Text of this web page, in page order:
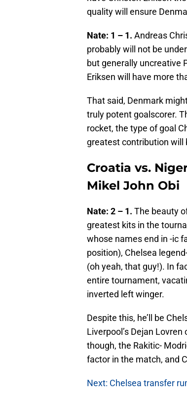
quality will ensure
Nate: 1 – 1. Andreas
probably will not be
but generally uncreative
Eriksen will have more
That said, Denmark
truly potent goalscorer.
rocket, the type of goal
greatest contribution will
Croatia vs.
Mikel John Obi
Nate: 2 – 1. The beauty
greatest kits in the
whose names end in -ic
position), Chelsea
(oh yeah, that guy!). In
entire tournament,
inverted left winger.
Despite this, he’ll be
Liverpool’s Dejan
though, the Rakitic-
factor in the match, and
Next: Chelsea transfer